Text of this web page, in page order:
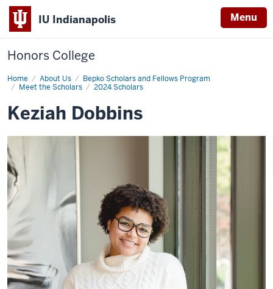
IU Indianapolis Menu
Honors College
Home About Us
Bepko Scholars and Fellows Program
Meet the Scholars
2024 Scholars
Keziah
Dobbins
Keziah Dobbins